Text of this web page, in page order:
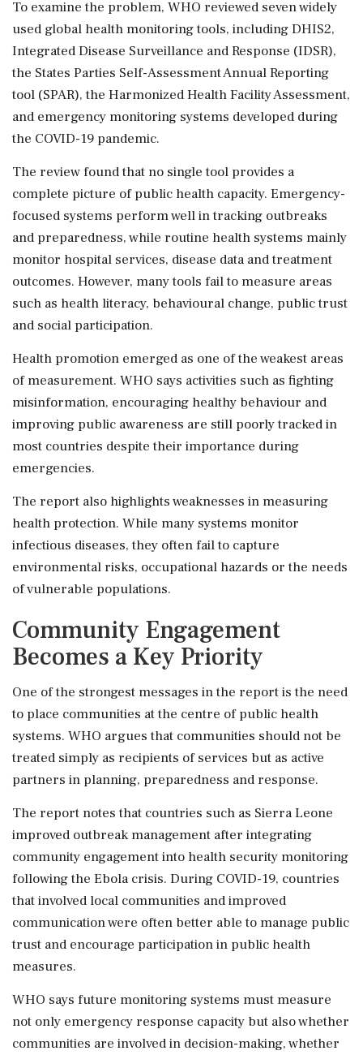
To examine the problem, WHO reviewed seven widely
used global health monitoring tools, including DHIS2,
Integrated Disease Surveillance and Response (IDSR),
the States Parties Self-Assessment Annual Reporting
tool (SPAR), the Harmonized Health Facility Assessment,
and emergency monitoring systems developed during
the COVID-19 pandemic.
The review found that no single tool provides a
complete picture of public health capacity. Emergency-
focused systems perform well in tracking outbreaks
and preparedness, while routine health systems mainly
monitor hospital services, disease data and treatment
outcomes. However, many tools fail to measure areas
such as health literacy, behavioural change, public trust
and social participation.
Health promotion emerged as one of the weakest areas
of measurement. WHO says activities such as fighting
misinformation, encouraging healthy behaviour and
improving public awareness are still poorly tracked in
most countries despite their importance during
emergencies.
The report also highlights weaknesses in measuring
health protection. While many systems monitor
infectious diseases, they often fail to capture
environmental risks, occupational hazards or the needs
of vulnerable populations.
Community Engagement
Becomes a Key Priority
One of the strongest messages in the report is the need
to place communities at the centre of public health
systems. WHO argues that communities should not be
treated simply as recipients of services but as active
partners in planning, preparedness and response.
The report notes that countries such as Sierra Leone
improved outbreak management after integrating
community engagement into health security monitoring
following the Ebola crisis. During COVID-19, countries
that involved local communities and improved
communication were often better able to manage public
trust and encourage participation in public health
measures.
WHO says future monitoring systems must measure
not only emergency response capacity but also whether
communities are involved in decision-making, whether